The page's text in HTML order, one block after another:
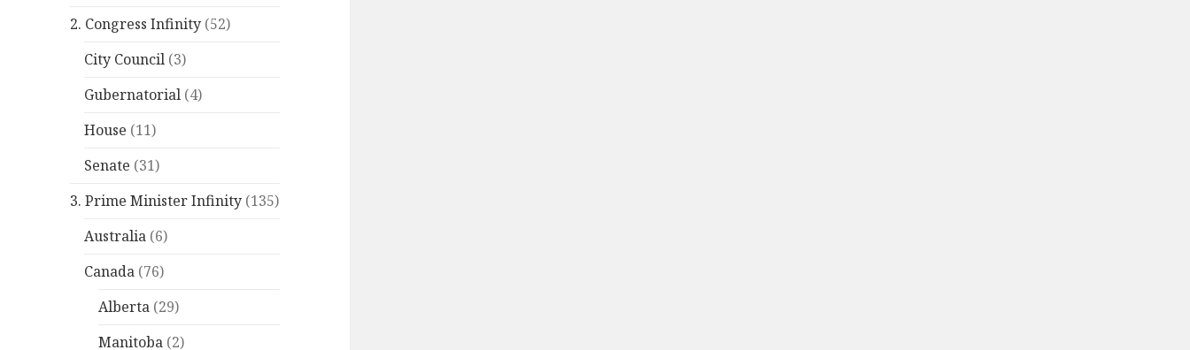
2. Congress Infinity (52)
City Council (3)
Gubernatorial (4)
House (11)
Senate (31)
3. Prime Minister Infinity (135)
Australia (6)
Canada (76)
Alberta (29)
Manitoba (2)